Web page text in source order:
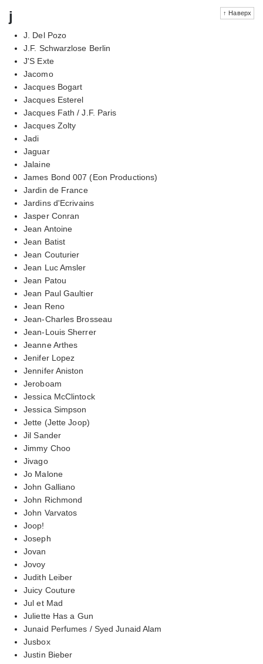
↑ Наверх
j
J. Del Pozo
J.F. Schwarzlose Berlin
J'S Exte
Jacomo
Jacques Bogart
Jacques Esterel
Jacques Fath / J.F. Paris
Jacques Zolty
Jadi
Jaguar
Jalaine
James Bond 007 (Eon Productions)
Jardin de France
Jardins d'Ecrivains
Jasper Conran
Jean Antoine
Jean Batist
Jean Couturier
Jean Luc Amsler
Jean Patou
Jean Paul Gaultier
Jean Reno
Jean-Charles Brosseau
Jean-Louis Sherrer
Jeanne Arthes
Jenifer Lopez
Jennifer Aniston
Jeroboam
Jessica McClintock
Jessica Simpson
Jette (Jette Joop)
Jil Sander
Jimmy Choo
Jivago
Jo Malone
John Galliano
John Richmond
John Varvatos
Joop!
Joseph
Jovan
Jovoy
Judith Leiber
Juicy Couture
Jul et Mad
Juliette Has a Gun
Junaid Perfumes / Syed Junaid Alam
Jusbox
Justin Bieber